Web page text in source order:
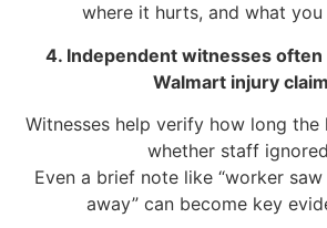
where it hurts, and what you
4. Independent witnesses often
Walmart injury
Witnesses help verify how long the
whether staff
Even a brief note like “worker
away” can become key